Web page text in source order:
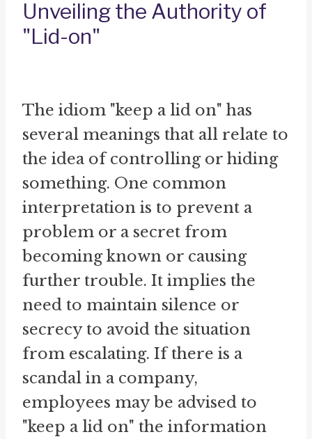
Unveiling the Authority of
"Lid-on"
The idiom "keep a lid on" has
several meanings that all relate to
the idea of controlling or hiding
something. One common
interpretation is to prevent a
problem or a secret from
becoming known or causing
further trouble. It implies the
need to maintain silence or
secrecy to avoid the situation
from escalating. If there is a
scandal in a company,
employees may be advised to
"keep a lid on" the information